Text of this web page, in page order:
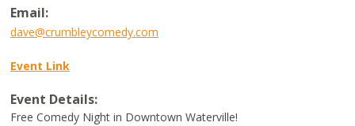
Email:
dave@crumbleycomedy.com
Event Link
Event Details:
Free Comedy Night in Downtown Waterville!